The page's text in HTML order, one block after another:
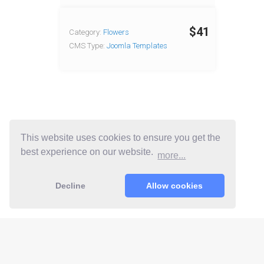
This website uses cookies to ensure you get the
best experience on our website. more...
Decline Allow cookies
$41
Category: Flowers
CMS Type: Joomla Templates